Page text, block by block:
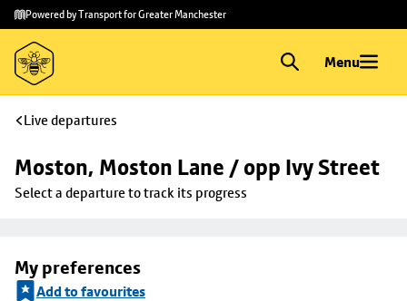
Skip to
main
content
Skip
to
footer
Powered by Transport for Greater Manchester
Menu
Live departures
Moston, Moston Lane / opp Ivy Street
Select a departure to track its progress
My preferences
Add to favourites